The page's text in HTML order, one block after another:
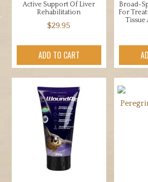
Active Support Of Liver
Rehabilitation
$29.95
ADD TO CART
Broad-
For
Tissue